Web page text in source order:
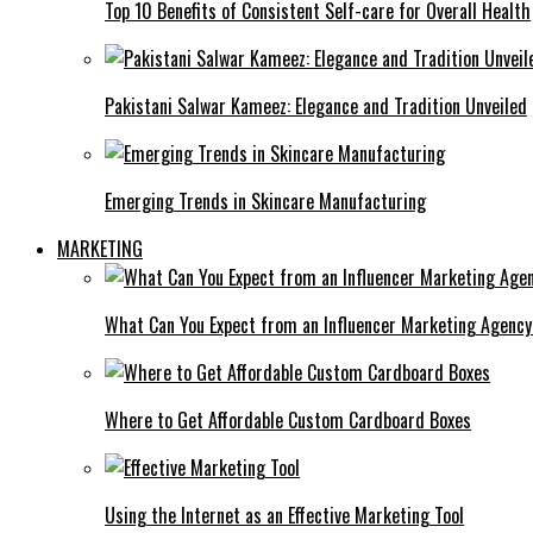
Top 10 Benefits of Consistent Self-care for Overall Health
Pakistani Salwar Kameez: Elegance and Tradition Unveiled
Emerging Trends in Skincare Manufacturing
MARKETING
What Can You Expect from an Influencer Marketing
Where to Get Affordable Custom Cardboard Boxes
Using the Internet as an Effective Marketing Tool